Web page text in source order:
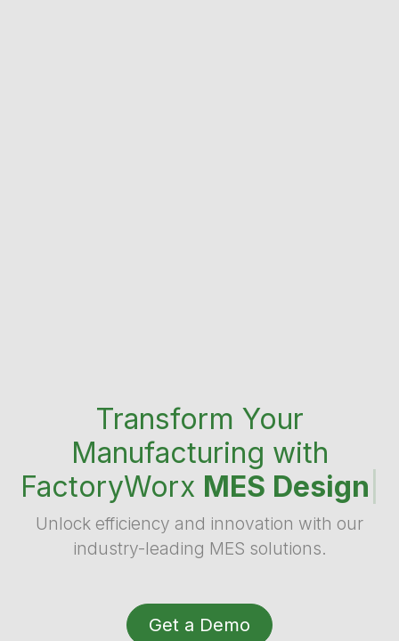
Transform Your
Manufacturing with
FactoryWorx MES Design
Unlock efficiency and innovation with our
industry-leading MES solutions.
Get a Demo